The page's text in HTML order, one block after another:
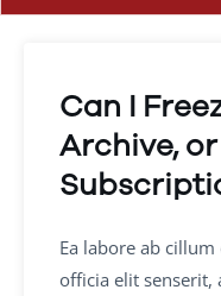
Can I
Archive,
Ea labore ab
officia elit senserit,